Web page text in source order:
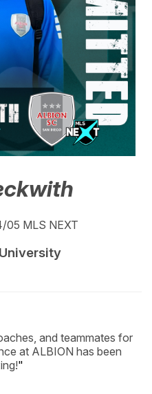
05 MLS NEXT
and teammates for
at ALBION has been
"